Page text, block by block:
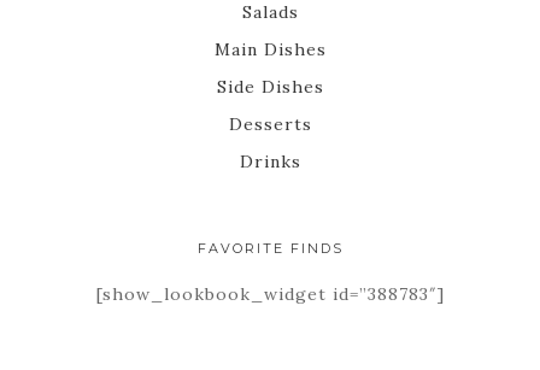
Salads
Main Dishes
Side Dishes
Desserts
Drinks
FAVORITE FINDS
[show_lookbook_widget id=”388783″]